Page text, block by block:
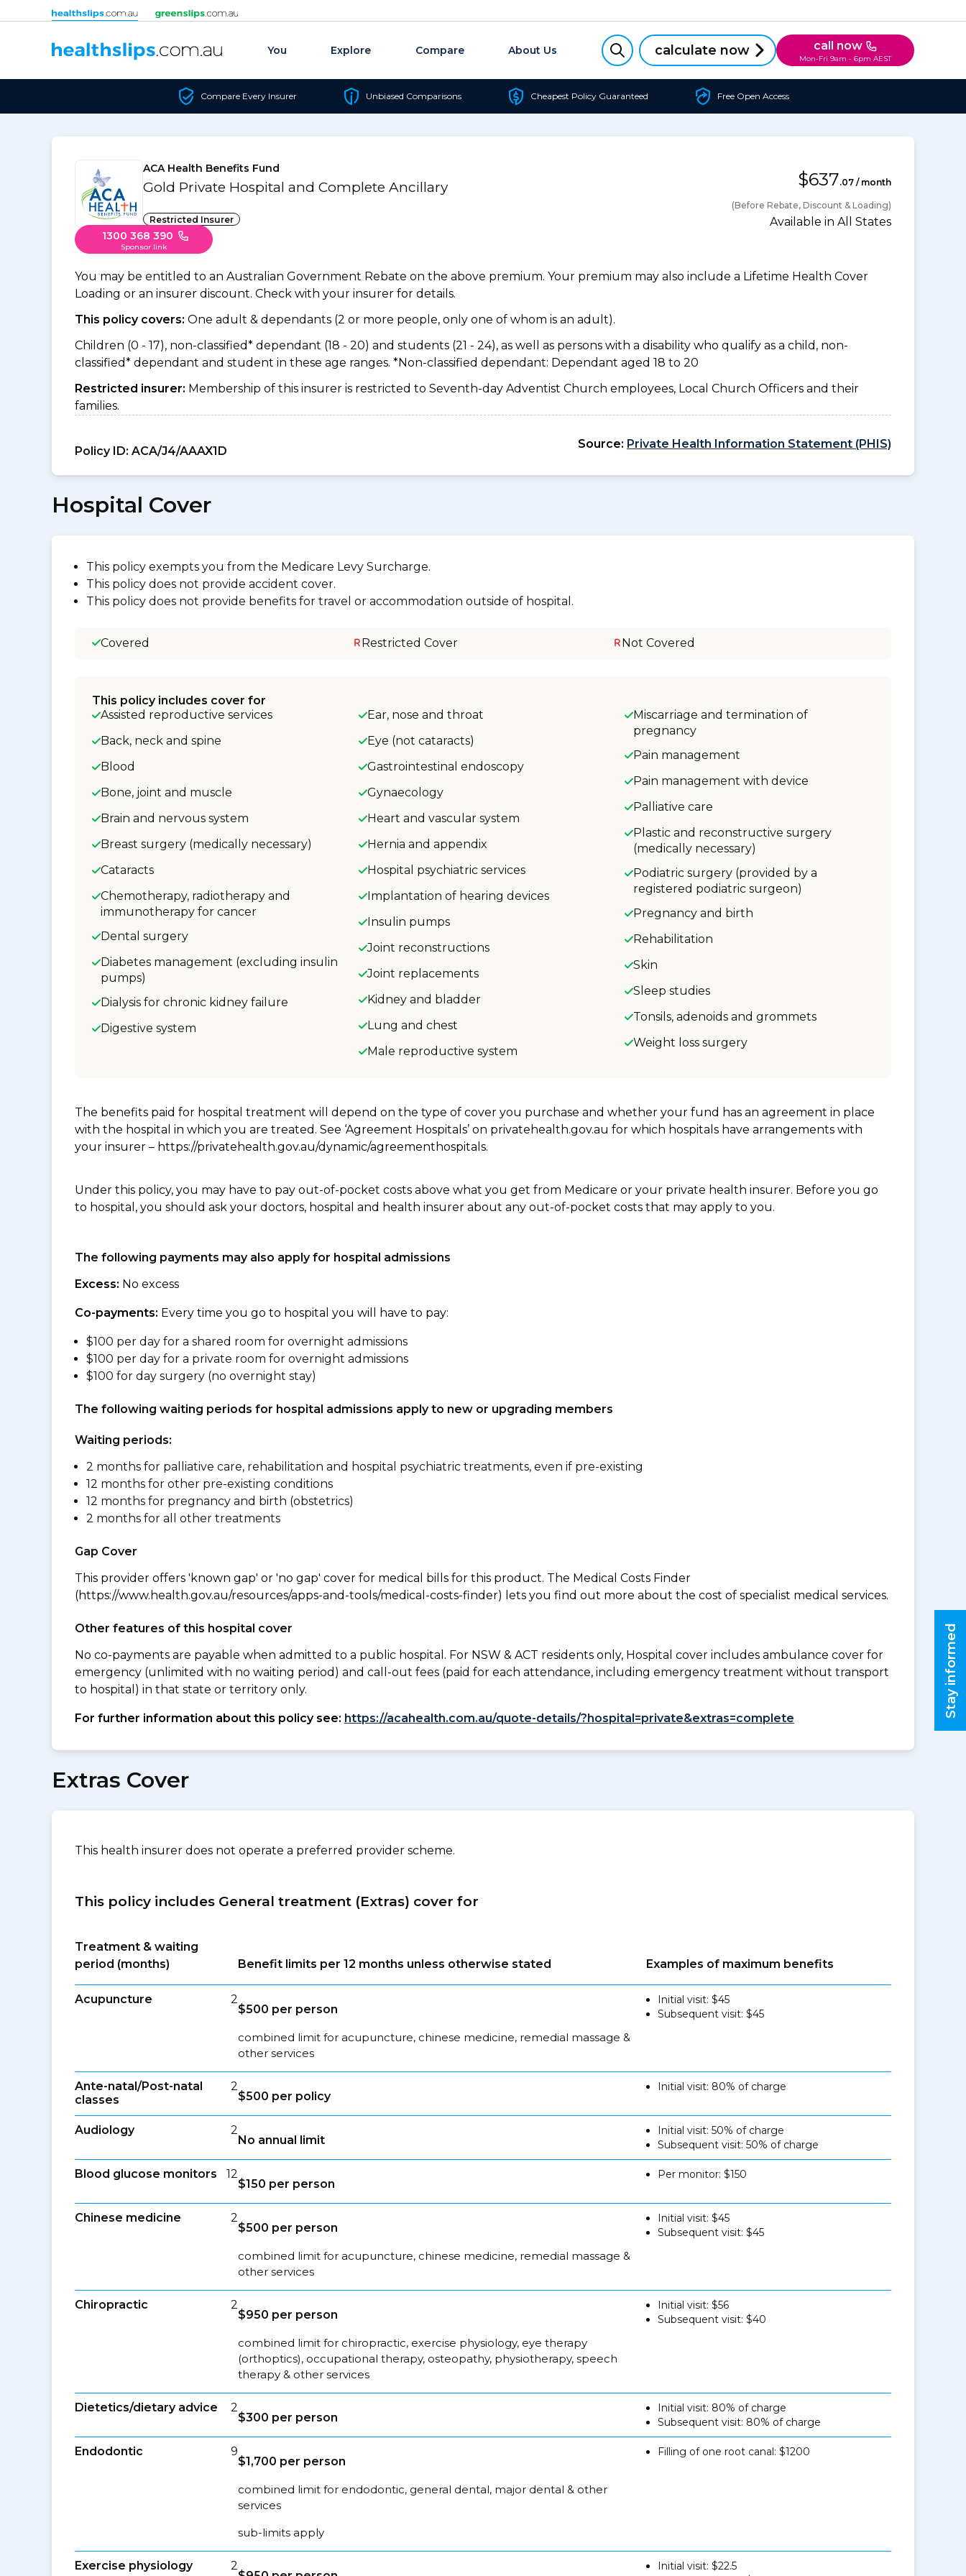
Skip to content
You Explore Compare About Us calculate now call now
Mon-Fri 9am - 6pm AEST
Compare Every Insurer Unbiased Comparisons Cheapest Policy Guaranteed Free Open Access
ACA Health Benefits Fund
Gold Private Hospital and Complete Ancillary
Restricted Insurer
$637.07 / month
(Before Rebate, Discount & Loading)
Available in All States
1300 368 390
Sponsor link
You may be entitled to an Australian Government Rebate on the above premium. Your premium may also include a Lifetime Health Cover
Loading or an insurer discount. Check with your insurer for details.
This policy covers: One adult & dependants (2 or more people, only one of whom is an adult).
Children (0 - 17), non-classified* dependant (18 - 20) and students (21 - 24), as well as persons with a disability who qualify as a child, non-
classified* dependant and student in these age ranges. *Non-classified dependant: Dependant aged 18 to 20
Restricted insurer: Membership of this insurer is restricted to Seventh-day Adventist Church employees, Local Church Officers and their
families.
Policy ID: ACA/J4/AAAX1D
Source: Private Health Information Statement (PHIS)
Hospital Cover
This policy exempts you from the Medicare Levy Surcharge.
This policy does not provide accident cover.
This policy does not provide benefits for travel or accommodation outside of hospital.
Covered Restricted Cover Not Covered
This policy includes cover for
Assisted reproductive services
Back, neck and spine
Blood
Bone, joint and muscle
Brain and nervous system
Breast surgery (medically necessary)
Cataracts
Chemotherapy, radiotherapy and
immunotherapy for cancer
Dental surgery
Diabetes management (excluding insulin
pumps)
Dialysis for chronic kidney failure
Digestive system
Ear, nose and throat
Eye (not cataracts)
Gastrointestinal endoscopy
Gynaecology
Heart and vascular system
Hernia and appendix
Hospital psychiatric services
Implantation of hearing devices
Insulin pumps
Joint reconstructions
Joint replacements
Kidney and bladder
Lung and chest
Male reproductive system
Miscarriage and termination of
pregnancy
Pain management
Pain management with device
Palliative care
Plastic and reconstructive surgery
(medically necessary)
Podiatric surgery (provided by a
registered podiatric surgeon)
Pregnancy and birth
Rehabilitation
Skin
Sleep studies
Tonsils, adenoids and grommets
Weight loss surgery
The benefits paid for hospital treatment will depend on the type of cover you purchase and whether your fund has an agreement in place
with the hospital in which you are treated. See ‘Agreement Hospitals’ on privatehealth.gov.au for which hospitals have arrangements with
your insurer – https://privatehealth.gov.au/dynamic/agreementhospitals.
Under this policy, you may have to pay out-of-pocket costs above what you get from Medicare or your private health insurer. Before you go
to hospital, you should ask your doctors, hospital and health insurer about any out-of-pocket costs that may apply to you.
The following payments may also apply for hospital admissions
Excess: No excess
Co-payments: Every time you go to hospital you will have to pay:
$100 per day for a shared room for overnight admissions
$100 per day for a private room for overnight admissions
$100 for day surgery (no overnight stay)
The following waiting periods for hospital admissions apply to new or upgrading members
Waiting periods:
2 months for palliative care, rehabilitation and hospital psychiatric treatments, even if pre-existing
12 months for other pre-existing conditions
12 months for pregnancy and birth (obstetrics)
2 months for all other treatments
Gap Cover
This provider offers 'known gap' or 'no gap' cover for medical bills for this product. The Medical Costs Finder
(https://www.health.gov.au/resources/apps-and-tools/medical-costs-finder) lets you find out more about the cost of specialist medical services.
Other features of this hospital cover
No co-payments are payable when admitted to a public hospital. For NSW & ACT residents only, Hospital cover includes ambulance cover for
emergency (unlimited with no waiting period) and call-out fees (paid for each attendance, including emergency treatment without transport
to hospital) in that state or territory only.
For further information about this policy see: https://acahealth.com.au/quote-details/?hospital=private&extras=complete
Extras Cover
This health insurer does not operate a preferred provider scheme.
This policy includes General treatment (Extras) cover for
Treatment & waiting
period (months)
Benefit limits per 12 months unless otherwise stated Examples of maximum benefits
Acupuncture 2
$500 per person
combined limit for acupuncture, chinese medicine, remedial massage &
other services
Initial visit: $45
Subsequent visit: $45
Ante-natal/Post-natal
classes
2
$500 per policy
Initial visit: 80% of charge
Audiology 2
No annual limit
Initial visit: 50% of charge
Subsequent visit: 50% of charge
Blood glucose monitors 12
$150 per person
Per monitor: $150
Chinese medicine 2
$500 per person
combined limit for acupuncture, chinese medicine, remedial massage &
other services
Initial visit: $45
Subsequent visit: $45
Chiropractic 2
$950 per person
combined limit for chiropractic, exercise physiology, eye therapy
(orthoptics), occupational therapy, osteopathy, physiotherapy, speech
therapy & other services
Initial visit: $56
Subsequent visit: $40
Dietetics/dietary advice 2
$300 per person
Initial visit: 80% of charge
Subsequent visit: 80% of charge
Endodontic 9
$1,700 per person
combined limit for endodontic, general dental, major dental & other
services
sub-limits apply
Filling of one root canal: $1200
Exercise physiology 2
Initial visit: $22.5
Stay informed